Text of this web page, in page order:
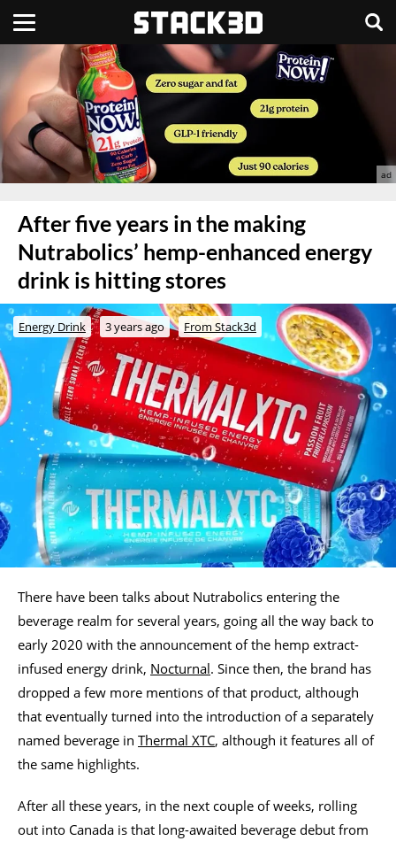
After five years in the making
Nutrabolics’ hemp-enhanced energy
drink is hitting stores
Energy Drink 3 years ago From Stack3d
There have been talks about Nutrabolics entering the
beverage realm for several years, going all the way back to
early 2020 with the announcement of the hemp extract-
infused energy drink, Nocturnal. Since then, the brand has
dropped a few more mentions of that product, although
that eventually turned into the introduction of a separately
named beverage in Thermal XTC, although it features all of
the same highlights.
After all these years, in the next couple of weeks, rolling
out into Canada is that long-awaited beverage debut from